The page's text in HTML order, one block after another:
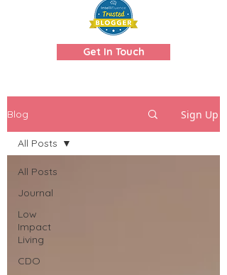
Get In Touch
Blog Sign Up
All Posts
Journal
Low
Impact
Living
CDO
All Posts